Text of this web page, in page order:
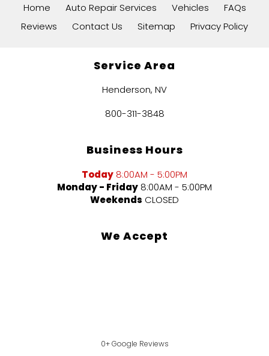
Home Auto Repair Services Vehicles
FAQs
Reviews
Contact Us Sitemap Privacy Policy
Service Area
Henderson, NV
800-311-3848
Business Hours
Today 8:00AM - 5:00PM
Monday - Friday 8:00AM - 5:00PM
Weekends CLOSED
We Accept
0+ Google Reviews